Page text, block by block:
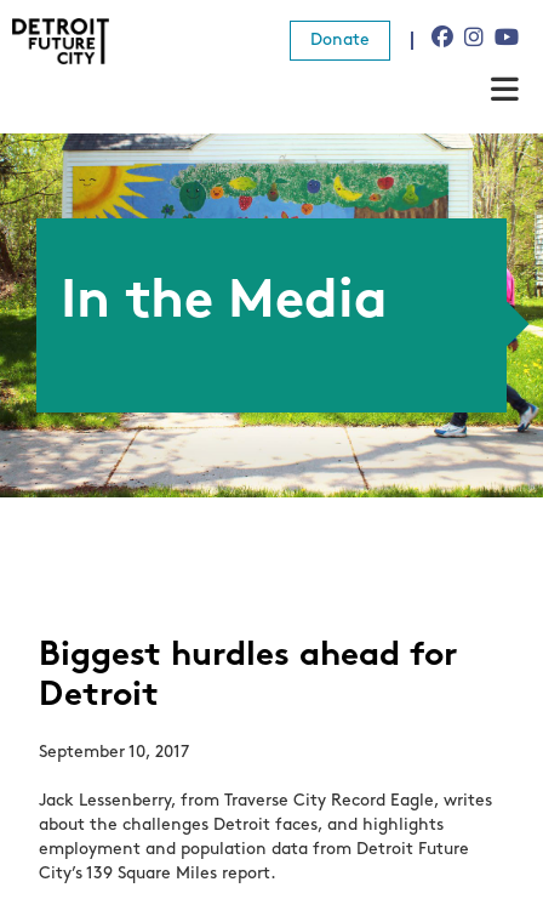
Donate
About Us
What We Do
Resources
Donate
In the Media
Biggest hurdles ahead for
Detroit
September 10, 2017
Jack Lessenberry, from Traverse City Record Eagle, writes
about the challenges Detroit faces, and highlights
employment and population data from Detroit Future
City’s 139 Square Miles report.